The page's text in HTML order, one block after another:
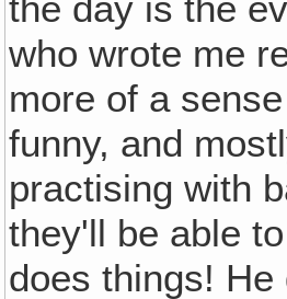
who wrote me
more of a
funny, and
practising with
they'll be able
does things!